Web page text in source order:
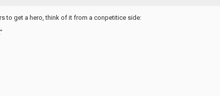
to get a hero, think of it from a conpetitice side: